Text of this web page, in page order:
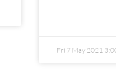
Fri 7 May 2021